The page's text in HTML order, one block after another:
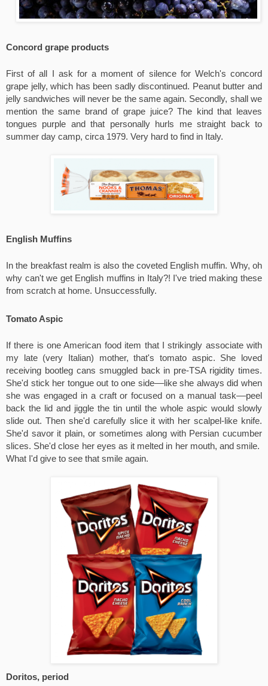
Concord grape products
First of all I ask for a moment of silence for Welch's concord
grape jelly, which has been sadly discontinued. Peanut butter and
jelly sandwiches will never be the same again. Secondly, shall we
mention the same brand of grape juice? The kind that leaves
tongues purple and that personally hurls me straight back to
summer day camp, circa 1979. Very hard to find in Italy.
English Muffins
In the breakfast realm is also the coveted English muffin. Why, oh
why can't we get English muffins in Italy?! I've tried making these
from scratch at home. Unsuccessfully.
Tomato Aspic
If there is one American food item that I strikingly associate with
my late (very Italian) mother, that's tomato aspic. She loved
receiving bootleg cans smuggled back in pre-TSA rigidity times.
She'd stick her tongue out to one side––like she always did when
she was engaged in a craft or focused on a manual task––peel
back the lid and jiggle the tin until the whole aspic would slowly
slide out. Then she'd carefully slice it with her scalpel-like knife.
She'd savor it plain, or sometimes along with Persian cucumber
slices. She'd close her eyes as it melted in her mouth, and smile.
What I'd give to see that smile again.
Doritos, period